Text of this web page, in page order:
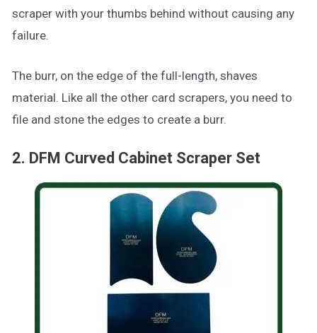
scraper with your thumbs behind without causing any
failure.
The burr, on the edge of the full-length, shaves
material. Like all the other card scrapers, you need to
file and stone the edges to create a burr.
2. DFM Curved Cabinet Scraper Set